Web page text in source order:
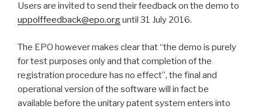
Users are invited to send their feedback on the demo to
uppolffeedback@epo.orguntil 31 July 2016.
The EPO however makes clear that “the demo is purely
for test purposes only and that completion of the
registration procedure has no effect”, the final and
operational version of the software will in fact be
available before the unitary patent system enters into